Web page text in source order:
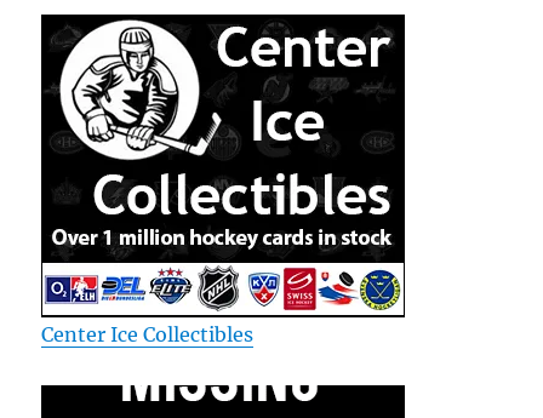
Center Ice Collectibles